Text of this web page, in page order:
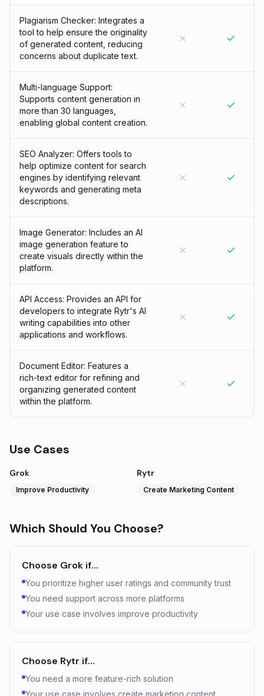
Plagiarism Checker: Integrates a
tool to help ensure the originality
of generated content, reducing
concerns about duplicate text.
Multi-language Support:
Supports content generation in
more than 30 languages,
enabling global content creation.
SEO Analyzer: Offers tools to
help optimize content for search
engines by identifying relevant
keywords and generating meta
descriptions.
Image Generator: Includes an AI
image generation feature to
create visuals directly within the
platform.
API Access: Provides an API for
developers to integrate Rytr's AI
writing capabilities into other
applications and workflows.
Document Editor: Features a
rich-text editor for refining and
organizing generated content
within the platform.
Use Cases
Grok
Improve Productivity
Rytr
Create Marketing Content
Which Should You Choose?
Choose Grok if…
You prioritize higher user ratings and community trust
You need support across more platforms
Your use case involves improve productivity
Choose Rytr if…
You need a more feature-rich solution
Your use case involves create marketing content